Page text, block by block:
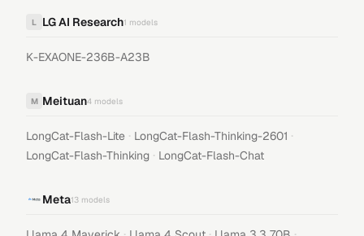
L LG AI Research1 models
K-EXAONE-236B-A23B
M Meituan4 models
LongCat-Flash-Lite · LongCat-Flash-Thinking-2601 ·
LongCat-Flash-Thinking · LongCat-Flash-Chat
Meta13 models